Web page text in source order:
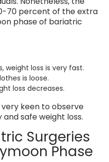
70 percent of the extra
phase of bariatric
weight loss is very fast.
is loose.
loss decreases.
keen to observe
safe weight loss.
Surgeries
Phase